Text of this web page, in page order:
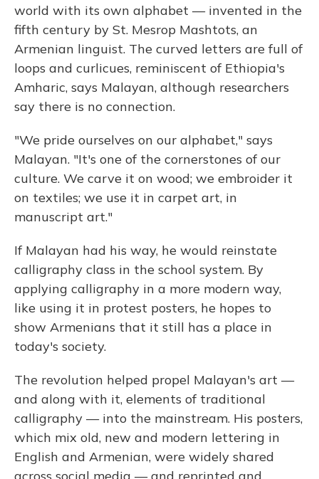
world with its own alphabet — invented in the
fifth century by St. Mesrop Mashtots, an
Armenian linguist. The curved letters are full of
loops and curlicues, reminiscent of Ethiopia's
Amharic, says Malayan, although researchers
say there is no connection.
"We pride ourselves on our alphabet," says
Malayan. "It's one of the cornerstones of our
culture. We carve it on wood; we embroider it
on textiles; we use it in carpet art, in
manuscript art."
If Malayan had his way, he would reinstate
calligraphy class in the school system. By
applying calligraphy in a more modern way,
like using it in protest posters, he hopes to
show Armenians that it still has a place in
today's society.
The revolution helped propel Malayan's art —
and along with it, elements of traditional
calligraphy — into the mainstream. His posters,
which mix old, new and modern lettering in
English and Armenian, were widely shared